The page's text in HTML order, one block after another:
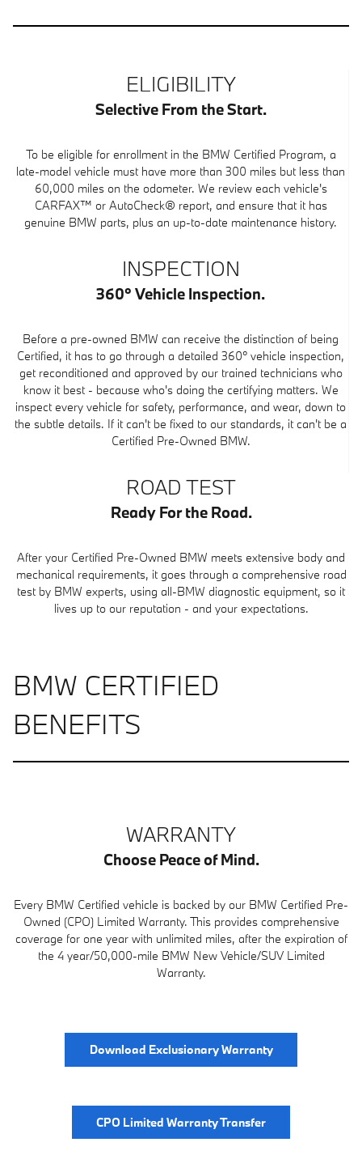
ELIGIBILITY
Selective From the Start.
To be eligible for enrollment in the BMW Certified Program, a
late-model vehicle must have more than 300 miles but less than
60,000 miles on the odometer. We review each vehicle's
CARFAX™ or AutoCheck® report, and ensure that it has
genuine BMW parts, plus an up-to-date maintenance history.
INSPECTION
360° Vehicle Inspection.
Before a pre-owned BMW can receive the distinction of being
Certified, it has to go through a detailed 360° vehicle inspection,
get reconditioned and approved by our trained technicians who
know it best - because who's doing the certifying matters. We
inspect every vehicle for safety, performance, and wear, down to
the subtle details. If it can't be fixed to our standards, it can't be a
Certified Pre-Owned BMW.
ROAD TEST
Ready For the Road.
After your Certified Pre-Owned BMW meets extensive body and
mechanical requirements, it goes through a comprehensive road
test by BMW experts, using all-BMW diagnostic equipment, so it
lives up to our reputation - and your expectations.
BMW CERTIFIED
BENEFITS
WARRANTY
Choose Peace of Mind.
Every BMW Certified vehicle is backed by our BMW Certified Pre-
Owned (CPO) Limited Warranty. This provides comprehensive
coverage for one year with unlimited miles, after the expiration of
the 4 year/50,000-mile BMW New Vehicle/SUV Limited
Warranty.
Download Exclusionary Warranty
CPO Limited Warranty Transfer